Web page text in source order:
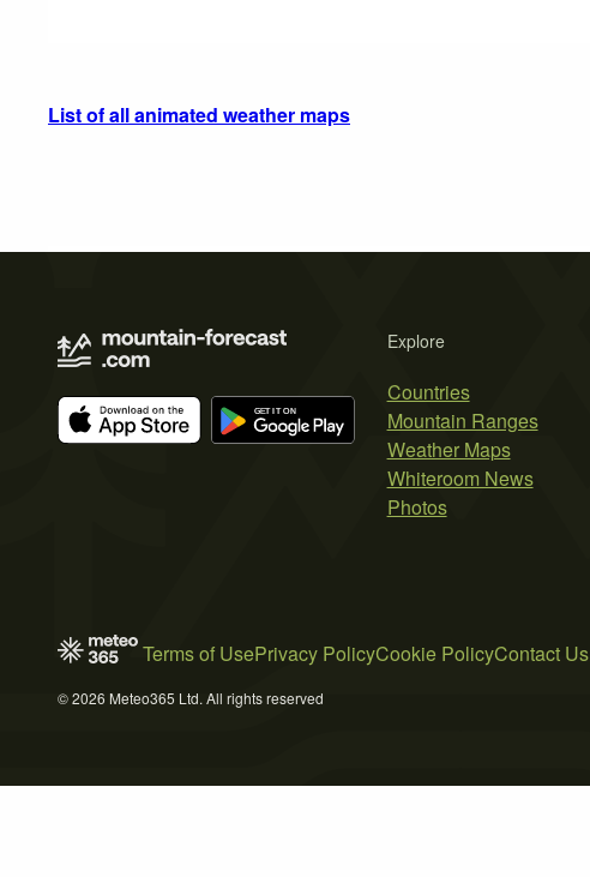
List of all animated weather maps
Explore
Countries
Mountain Ranges
Weather Maps
Whiteroom News
Photos
Terms of UsePrivacy PolicyCookie PolicyContact Us
© 2026 Meteo365 Ltd. All rights reserved